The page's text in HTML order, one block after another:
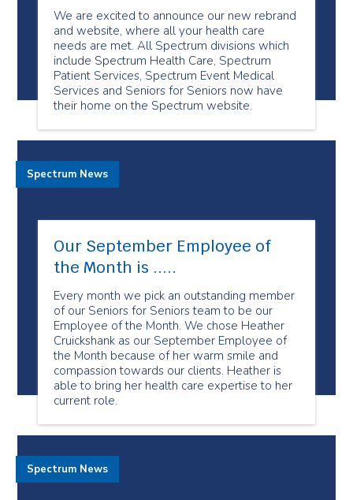
We are excited to announce our new rebrand
and website, where all your health care
needs are met. All Spectrum divisions which
include Spectrum Health Care, Spectrum
Patient Services, Spectrum Event Medical
Services and Seniors for Seniors now have
their home on the Spectrum website.
Our September Employee of
the Month is .....
Every month we pick an outstanding member
of our Seniors for Seniors team to be our
Employee of the Month. We chose Heather
Cruickshank as our September Employee of
the Month because of her warm smile and
compassion towards our clients. Heather is
able to bring her health care expertise to her
current role.
Spectrum News
Spectrum News